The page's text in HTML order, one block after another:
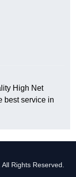
High Net
best service in
Rights Reserved.